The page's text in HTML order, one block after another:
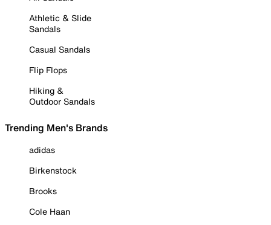
Athletic & Slide
Sandals
Casual Sandals
Flip Flops
Hiking &
Outdoor Sandals
Trending Men's Brands
adidas
Birkenstock
Brooks
Cole Haan